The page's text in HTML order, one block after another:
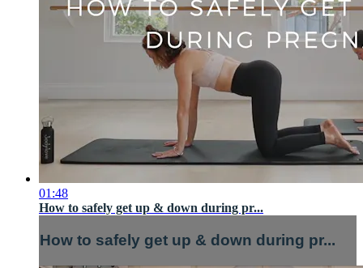
01:48
How to safely get up & down during pr...
How to safely get up & down during pr...